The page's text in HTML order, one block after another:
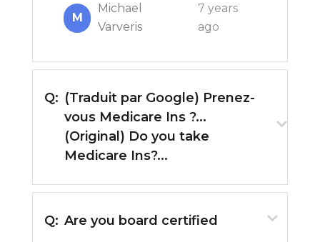
M
Michael
Varveris
7 years
ago
Q: (Traduit par Google) Prenez-
vous Medicare Ins ?...
(Original) Do you take
Medicare Ins?...
Q: Are you board certified